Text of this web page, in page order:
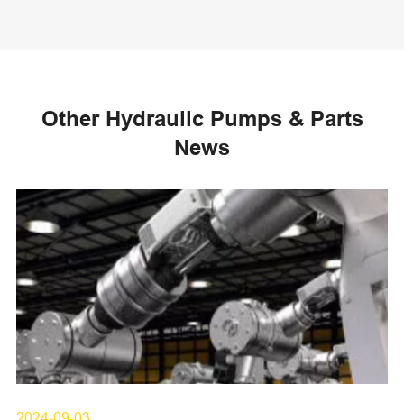
Other Hydraulic Pumps & Parts
News